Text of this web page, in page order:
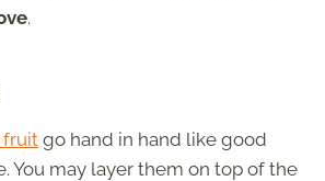
.
fruitgo hand in hand like good
You may layer them on top of the